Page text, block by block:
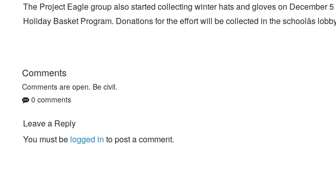
The Project Eagle group also started collecting winter hats and gloves on December 5
Holiday Basket Program. Donations for the effort will be collected in the schoolâs
Comments
Comments are open. Be civil.
0 comments
Leave a Reply
You must be logged in to post a comment.